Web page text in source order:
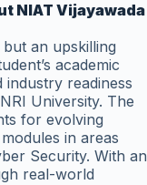
NIAT Vijayawada
an upskilling
academic
readiness
University. The
for evolving
in areas
Security. With an
real-world